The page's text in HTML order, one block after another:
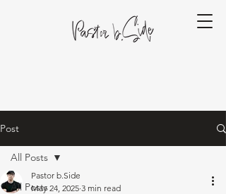
Post
All Posts
All Posts
Pastor b.Side
May 24, 2025 3 min read